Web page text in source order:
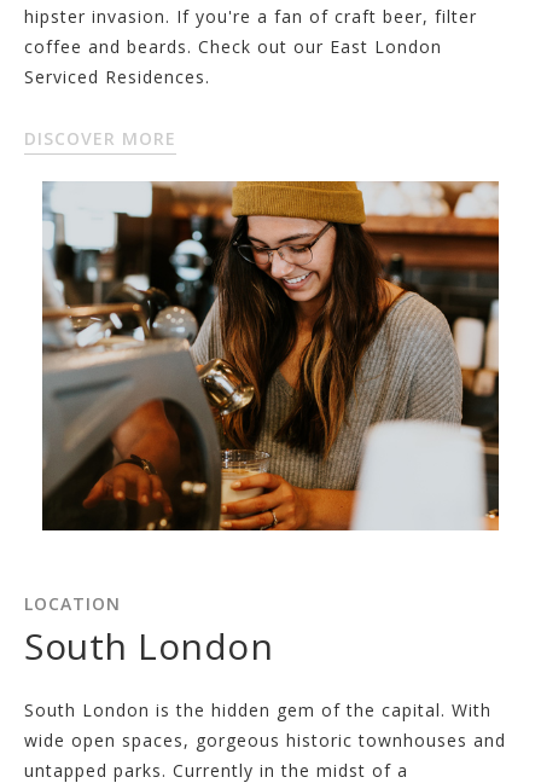
hipster invasion. If you're a fan of craft beer, filter
coffee and beards. Check out our East London
Serviced Residences.
DISCOVER MORE
LOCATION
South London
South London is the hidden gem of the capital. With
wide open spaces, gorgeous historic townhouses and
untapped parks. Currently in the midst of a